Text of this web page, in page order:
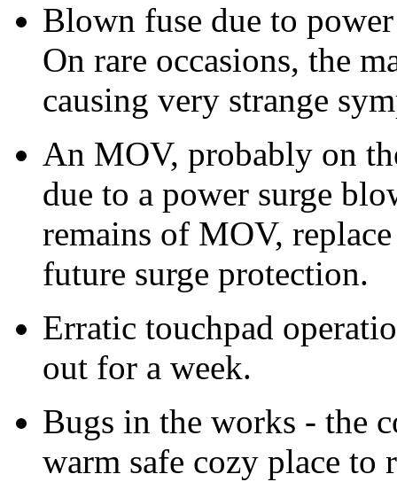
Blown fuse due to
On rare occasions, the
causing very strange
An MOV, probably on
due to a power surge
remains of MOV,
future surge protection.
Erratic touchpad
out for a week.
Bugs in the works - the
warm safe cozy place to